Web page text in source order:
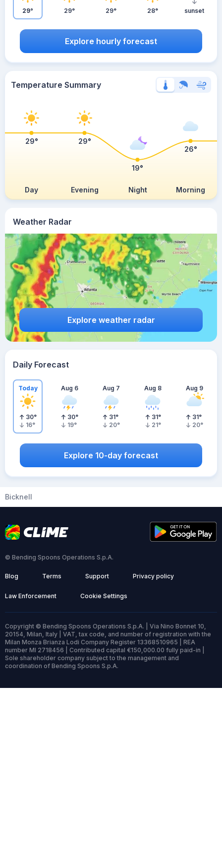
Weather Radar
Explore weather radar
29° 29° 29° 28° sunset
Explore hourly forecast
Temperature Summary
Day Evening Night Morning
29° 29°
19°
26°
Daily Forecast
Today
30°
16°
Aug 6
30°
19°
Aug 7
31°
20°
Aug 8
31°
21°
Aug 9
31°
20°
Explore 10-day forecast
Bicknell
© Bending Spoons Operations S.p.A.
Blog Terms Support Privacy policy
Law Enforcement Cookie Settings
Copyright © Bending Spoons Operations S.p.A. | Via Nino Bonnet 10,
20154, Milan, Italy | VAT, tax code, and number of registration with the
Milan Monza Brianza Lodi Company Register 13368510965 | REA
number MI 2718456 | Contributed capital €150,000.00 fully paid-in |
Sole shareholder company subject to the management and
coordination of Bending Spoons S.p.A.